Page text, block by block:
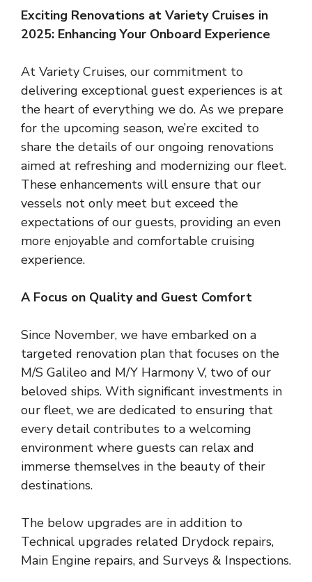
Exciting Renovations at Variety Cruises in
2025: Enhancing Your Onboard Experience
At Variety Cruises, our commitment to
delivering exceptional guest experiences is at
the heart of everything we do. As we prepare
for the upcoming season, we’re excited to
share the details of our ongoing renovations
aimed at refreshing and modernizing our fleet.
These enhancements will ensure that our
vessels not only meet but exceed the
expectations of our guests, providing an even
more enjoyable and comfortable cruising
experience.
A Focus on Quality and Guest Comfort
Since November, we have embarked on a
targeted renovation plan that focuses on the
M/S Galileo and M/Y Harmony V, two of our
beloved ships. With significant investments in
our fleet, we are dedicated to ensuring that
every detail contributes to a welcoming
environment where guests can relax and
immerse themselves in the beauty of their
destinations.
The below upgrades are in addition to
Technical upgrades related Drydock repairs,
Main Engine repairs, and Surveys & Inspections.